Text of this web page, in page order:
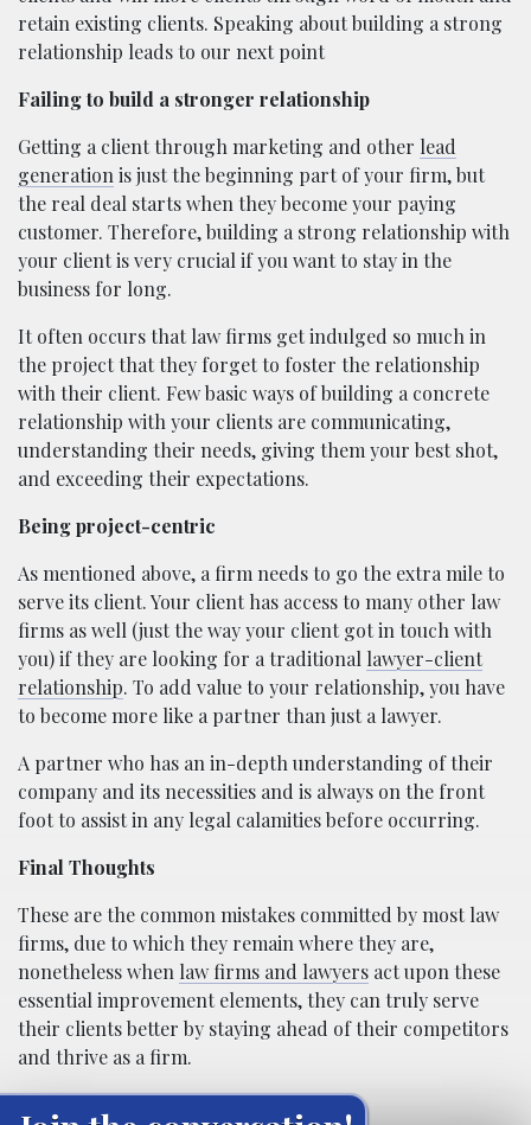
retain existing clients. Speaking about building a strong
relationship leads to our next point
Failing to build a stronger relationship
Getting a client through marketing and other lead
generation is just the beginning part of your firm, but
the real deal starts when they become your paying
customer. Therefore, building a strong relationship with
your client is very crucial if you want to stay in the
business for long.
It often occurs that law firms get indulged so much in
the project that they forget to foster the relationship
with their client. Few basic ways of building a concrete
relationship with your clients are communicating,
understanding their needs, giving them your best shot,
and exceeding their expectations.
Being project-centric
As mentioned above, a firm needs to go the extra mile to
serve its client. Your client has access to many other law
firms as well (just the way your client got in touch with
you) if they are looking for a traditional lawyer-client
relationship. To add value to your relationship, you have
to become more like a partner than just a lawyer.
A partner who has an in-depth understanding of their
company and its necessities and is always on the front
foot to assist in any legal calamities before occurring.
Final Thoughts
These are the common mistakes committed by most law
firms, due to which they remain where they are,
nonetheless when law firms and lawyers act upon these
essential improvement elements, they can truly serve
their clients better by staying ahead of their competitors
and thrive as a firm.